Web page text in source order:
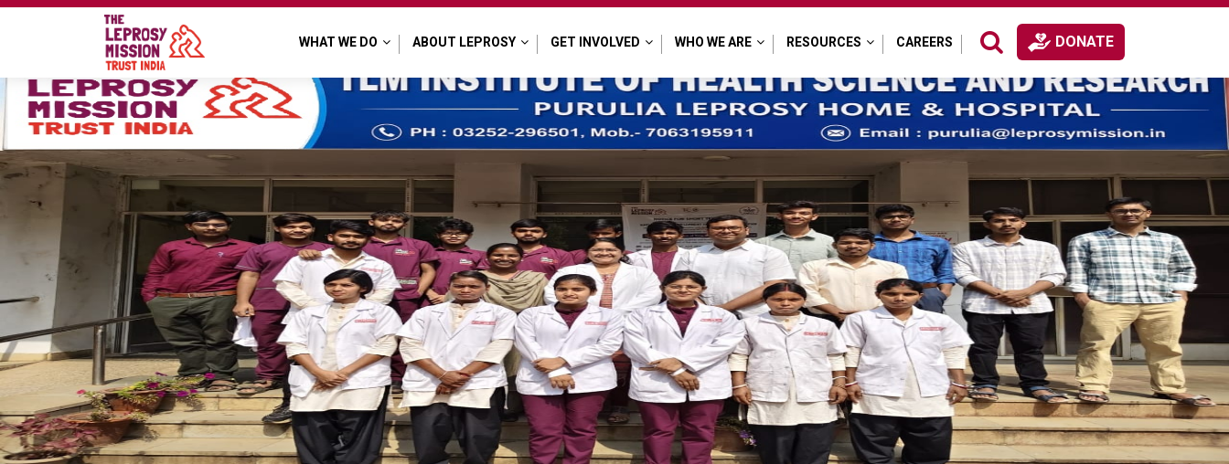
WHAT WE DO ABOUT LEPROSY GET INVOLVED WHO WE ARE RESOURCES CAREERS DONATE
TLM Purulia